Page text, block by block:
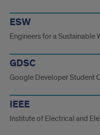
ESW
Engineers for a Sustainable
GDSC
Google Developer Student
IEEE
Institute of Electrical and